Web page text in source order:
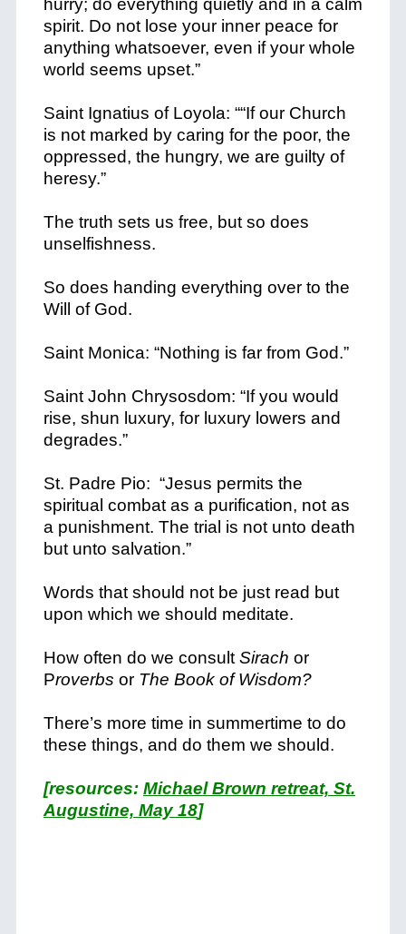
spirit. Do not lose your inner peace for
anything whatsoever, even if your whole
world seems upset.”
Saint Ignatius of Loyola: ““If our Church
is not marked by caring for the poor, the
oppressed, the hungry, we are guilty of
heresy.”
The truth sets us free, but so does
unselfishness.
So does handing everything over to the
Will of God.
Saint Monica: “Nothing is far from God.”
Saint John Chrysosdom: “If you would
rise, shun luxury, for luxury lowers and
degrades.”
St. Padre Pio: “Jesus permits the
spiritual combat as a purification, not as
a punishment. The trial is not unto death
but unto salvation.”
Words that should not be just read but
upon which we should meditate.
How often do we consult Sirach or
Proverbs or The Book of Wisdom?
There’s more time in summertime to do
these things, and do them we should.
[resources: Michael Brown retreat, St.
Augustine, May 18]